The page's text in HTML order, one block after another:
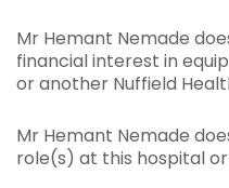
Mr Hemant Nemade
financial interest in
or another Nuffield
Mr Hemant Nemade
role(s) at this hospital